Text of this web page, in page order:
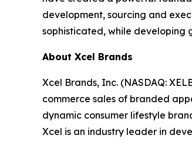
development, sourcing and
sophisticated, while developing
About Xcel Brands
Xcel Brands, Inc. (NASDAQ:
commerce sales of branded
dynamic consumer lifestyle
Xcel is an industry leader in